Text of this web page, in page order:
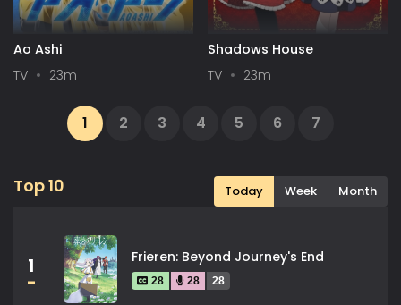
Ao Ashi
TV
23m
Shadows House
TV
23m
1 2 3 4 5 6
7
Next
Top 10 Today Week Month
1 Frieren: Beyond Journey's End
28 28 28